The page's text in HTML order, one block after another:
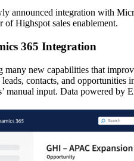
announced integration with
of Highspot sales enablement.
365 Integration
many new capabilities that
leads, contacts, and
manual input. Data powered by